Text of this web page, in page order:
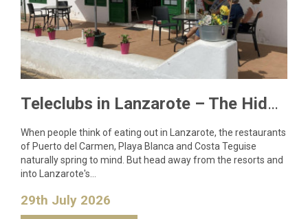
Teleclubs in Lanzarote – The Hidden Gems You Need to Discover
When people think of eating out in Lanzarote, the restaurants
of Puerto del Carmen, Playa Blanca and Costa Teguise
naturally spring to mind. But head away from the resorts and
into Lanzarote's…
29th July 2026